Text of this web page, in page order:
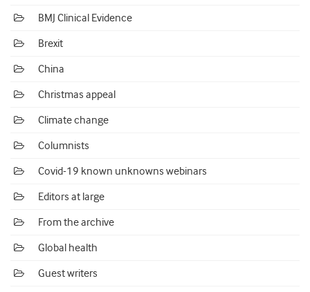
BMJ Clinical Evidence
Brexit
China
Christmas appeal
Climate change
Columnists
Covid-19 known unknowns webinars
Editors at large
From the archive
Global health
Guest writers